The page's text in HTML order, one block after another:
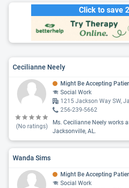
Click to save
Cecilianne Neely
(No ratings)
Might Be Accepting
Social Work
1215 Jackson Way SW,
256-239-5662
Ms. Cecilianne Neely works
Jacksonville, AL.
Wanda Sims
Might Be Accepting
Social Work